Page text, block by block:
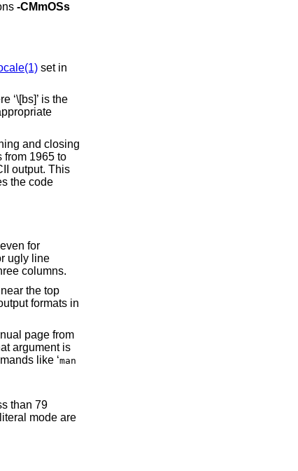
-CMmOSs
set in
‘\[bs]’ is the
and closing
from 1965 to
output. This
the code
for
the default is reduced to three columns.
formats in
page from
is used rather than the argument as a whole. This is useful for commands like ‘man